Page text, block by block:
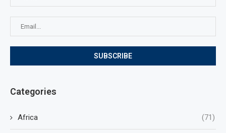
Categories
Africa (71)